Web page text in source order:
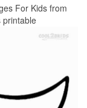
For Kids from
printable